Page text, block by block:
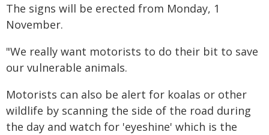
The signs will be erected from Monday, 1
November.
"We really want motorists to do their bit to save
our vulnerable animals.
Motorists can also be alert for koalas or other
wildlife by scanning the side of the road during
the day and watch for 'eyeshine' which is the